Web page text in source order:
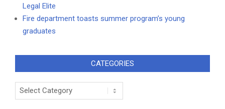
Legal Elite
Fire department toasts summer program’s young
graduates
CATEGORIES
Categories